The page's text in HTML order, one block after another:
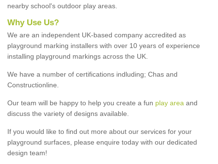
nearby school's outdoor play areas.
Why Use Us?
We are an independent UK-based company accredited as
playground marking installers with over 10 years of experience
installing playground markings across the UK.
We have a number of certifications indluding; Chas and
Constructionline.
Our team will be happy to help you create a fun play area and
discuss the variety of designs available.
If you would like to find out more about our services for your
playground surfaces, please enquire today with our dedicated
design team!